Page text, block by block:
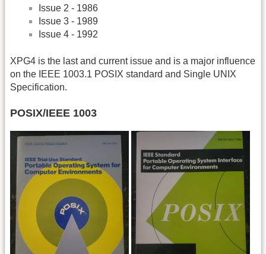
Issue 2 - 1986
Issue 3 - 1989
Issue 4 - 1992
XPG4 is the last and current issue and is a major influence
on the IEEE 1003.1 POSIX standard and Single UNIX
Specification.
POSIX/IEEE 1003